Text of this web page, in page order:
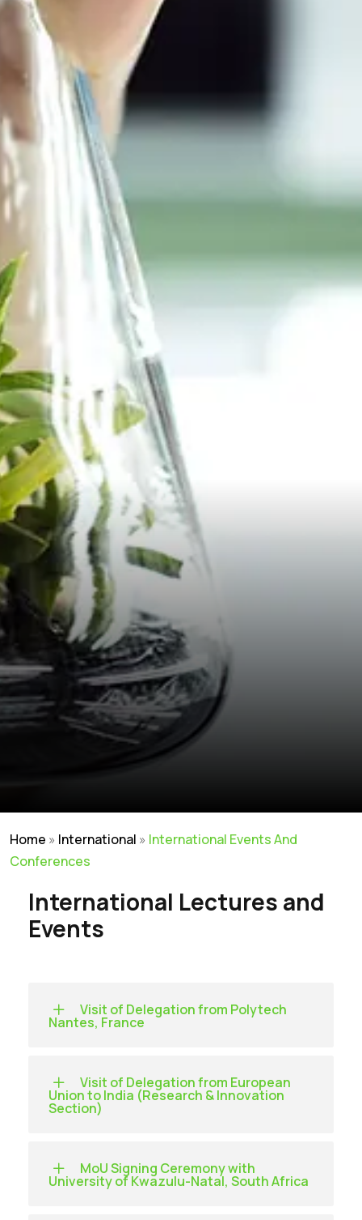
Home » International » International Events And
Conferences
International Lectures and
Events
Visit of Delegation from Polytech
Nantes, France
Visit of Delegation from European
Union to India (Research & Innovation
Section)
MoU Signing Ceremony with
University of Kwazulu-Natal, South Africa